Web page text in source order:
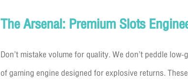
The Arsenal: Premium Slots
Don’t mistake volume for quality. We don’t peddle
of gaming engine designed for explosive returns.